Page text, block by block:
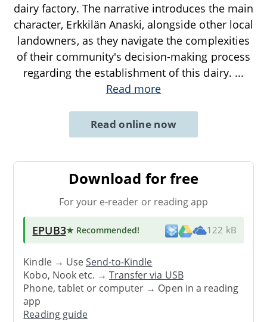
dairy factory. The narrative introduces the main
character, Erkkilän Anaski, alongside other local
landowners, as they navigate the complexities
of their community's decision-making process
regarding the establishment of this dairy. ...
Read more
Read online now
Download for free
For your e-reader or reading app
EPUB3★ Recommended! 122 kB
Kindle → UseSend-to-Kindle
Kobo, Nook etc. →Transfer via USB
Phone, tablet or computer → Open in a reading
app
Reading guide